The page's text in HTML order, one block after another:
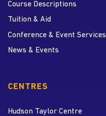
Course Descriptions
Tuition & Aid
Conference & Event Services
News & Events
CENTRES
Hudson Taylor Centre